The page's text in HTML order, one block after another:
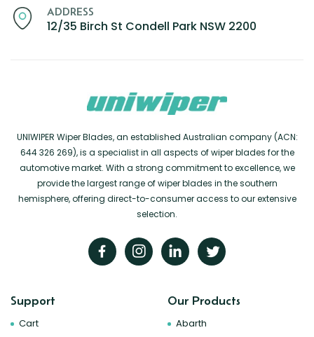
ADDRESS
12/35 Birch St Condell Park NSW 2200
UNIWIPER Wiper Blades, an established Australian company (ACN:
644 326 269), is a specialist in all aspects of wiper blades for the
automotive market. With a strong commitment to excellence, we
provide the largest range of wiper blades in the southern
hemisphere, offering direct-to-consumer access to our extensive
selection.
Support
Cart
Our Products
Abarth